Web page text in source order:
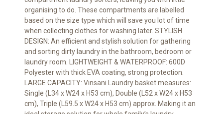
organising to do. These compartments are labelled
based on the size type which will save you lot of time
when collecting clothes for washing later. STYLISH
DESIGN: An efficient and stylish solution for gathering
and sorting dirty laundry in the bathroom, bedroom or
laundry room. LIGHTWEIGHT & WATERPROOF: 600D
Polyester with thick EVA coating, strong protection.
LARGE CAPACITY: Vinsani Laundry basket measures:
Single (L34 x W24 x H53 cm), Double (L52 x W24 x H53
cm), Triple (L59.5 x W24 x H53 cm) approx. Making it an